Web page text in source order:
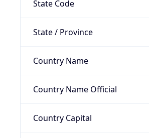
State Code
State / Province
Country Name
Country Name Official
Country Capital